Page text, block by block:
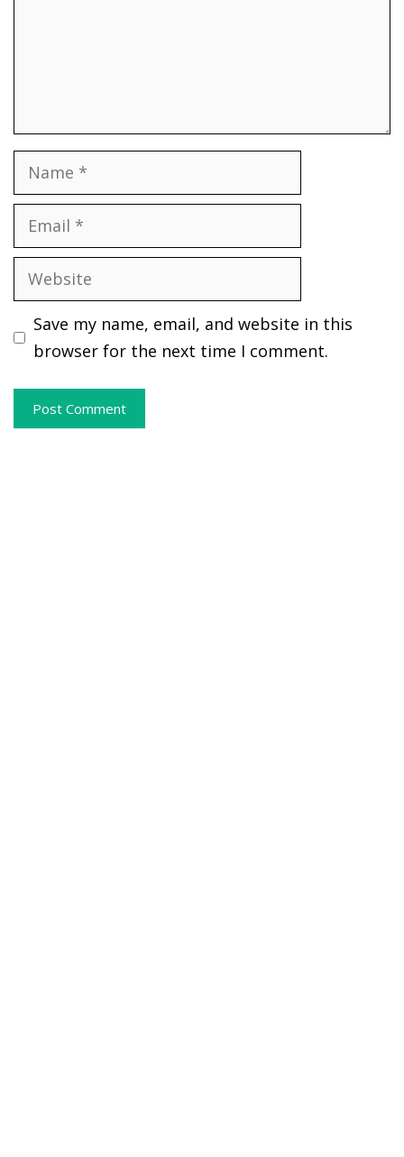
Name
Email
Website
Save my name, email, and website in this
browser for the next time I comment.